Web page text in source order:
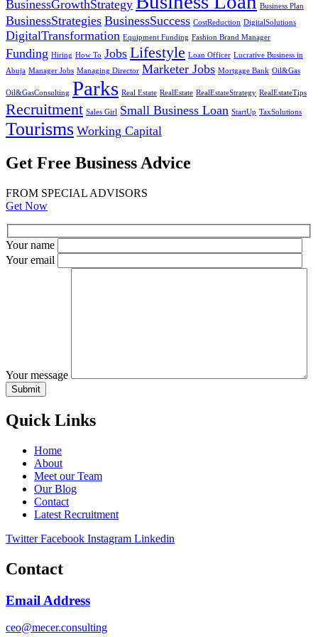
BusinessGrowthStrategy Business Plan
BusinessStrategies BusinessSuccess CostReduction DigitalSolutions
DigitalTransformation Equipment Funding Fashion Brand Manager
Funding Hiring How To Jobs Lifestyle Loan Officer Lucrative Business in
Abuja Manager Jobs Managing Director Marketer Jobs Mortgage Bank Oil&Gas
Oil&GasConsulting Parks Real Estate RealEstate RealEstateStrategy RealEstateTips
Recruitment Sales Girl Small Business Loan StartUp TaxSolutions
Tourisms Working Capital
Get Free Business Advice
FROM SPECIAL ADVISORS
Get Now
Your name
Your email
Your message
Quick Links
Home
About
Meet our Team
Our Blog
Contact
Latest Recruitment
Twitter Facebook Instagram Linkedin
Contact
Email Address
ceo@mecer.consulting